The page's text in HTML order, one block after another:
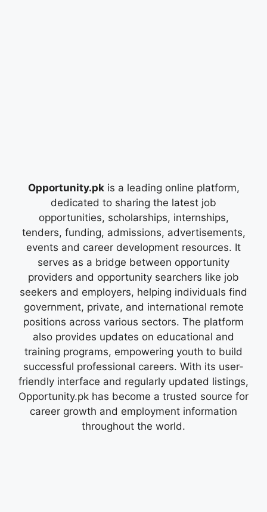
Opportunity.pkis a leading online platform,
dedicated to sharing the latest job
opportunities, scholarships, internships,
tenders, funding, admissions, advertisements,
events and career development resources. It
serves as a bridge between opportunity
providers and opportunity searchers like job
seekers and employers, helping individuals find
government, private, and international remote
positions across various sectors. The platform
also provides updates on educational and
training programs, empowering youth to build
successful professional careers. With its user-
friendly interface and regularly updated listings,
Opportunity.pk has become a trusted source for
career growth and employment information
throughout the world.